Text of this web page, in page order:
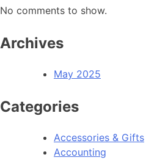
No comments to show.
Archives
May 2025
Categories
Accessories & Gifts
Accounting